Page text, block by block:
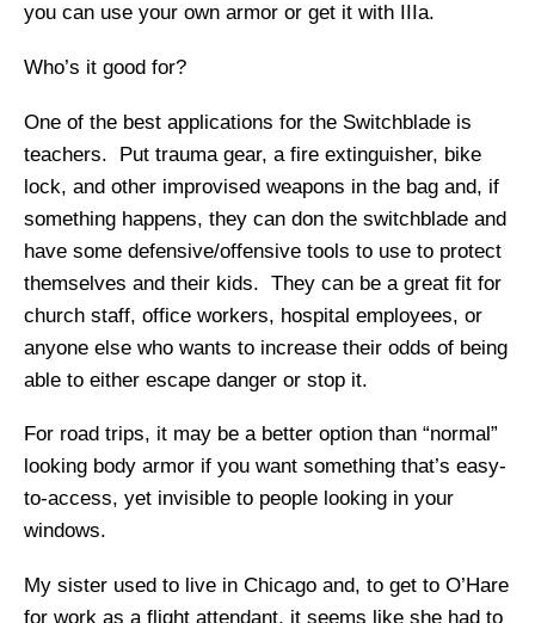
you can use your own armor or get it with IIIa.
Who’s it good for?
One of the best applications for the Switchblade is
teachers. Put trauma gear, a fire extinguisher, bike
lock, and other improvised weapons in the bag and, if
something happens, they can don the switchblade and
have some defensive/offensive tools to use to protect
themselves and their kids. They can be a great fit for
church staff, office workers, hospital employees, or
anyone else who wants to increase their odds of being
able to either escape danger or stop it.
For road trips, it may be a better option than “normal”
looking body armor if you want something that’s easy-
to-access, yet invisible to people looking in your
windows.
My sister used to live in Chicago and, to get to O’Hare
for work as a flight attendant, it seems like she had to